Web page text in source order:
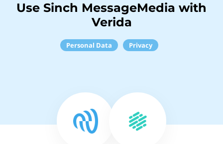
Use Sinch MessageMedia with
Verida
Personal Data Privacy